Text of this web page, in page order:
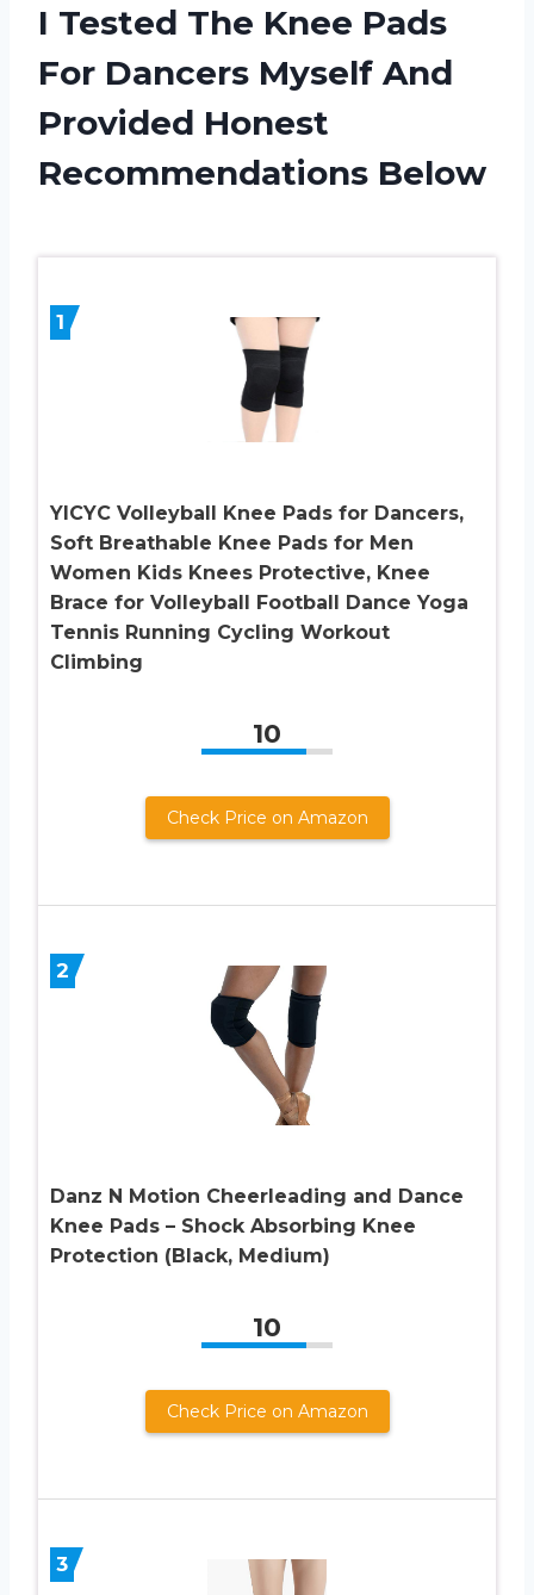
I Tested The Knee Pads
For Dancers Myself And
Provided Honest
Recommendations Below
1
YICYC Volleyball Knee Pads for Dancers,
Soft Breathable Knee Pads for Men
Women Kids Knees Protective, Knee
Brace for Volleyball Football Dance Yoga
Tennis Running Cycling Workout
Climbing
10
Check Price on Amazon
2
Danz N Motion Cheerleading and Dance
Knee Pads – Shock Absorbing Knee
Protection (Black, Medium)
10
Check Price on Amazon
3